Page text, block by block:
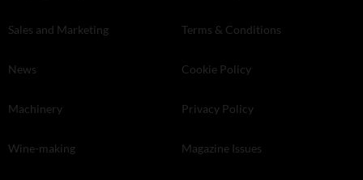
Sales and Marketing
News
Machinery
Wine-making
Terms & Conditions
Cookie Policy
Privacy Policy
Magazine Issues